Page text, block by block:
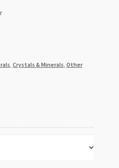
Crystals & Minerals Other